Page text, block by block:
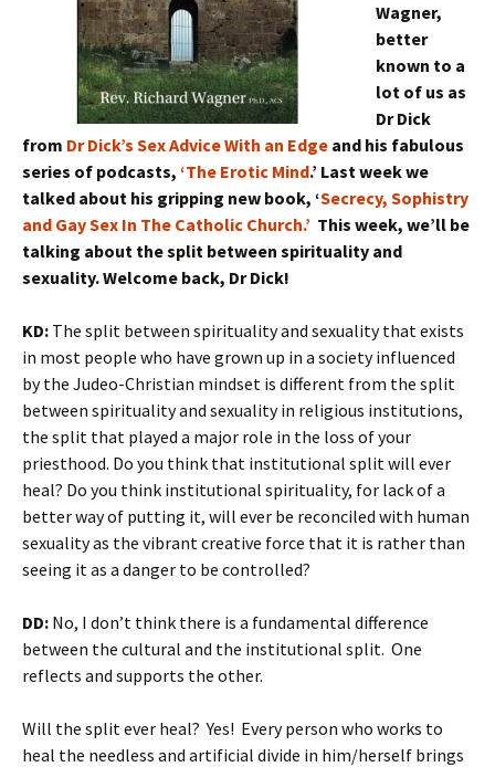
Wagner,
better
known to a
lot of us as
Dr Dick
from Dr Dick’s Sex Advice With an Edge and his fabulous
series of podcasts, ‘The Erotic Mind.’ Last week we
talked about his gripping new book, ‘Secrecy, Sophistry
and Gay Sex In The Catholic Church.’ This week, we’ll be
talking about the split between spirituality and
sexuality. Welcome back, Dr Dick!
KD: The split between spirituality and sexuality that exists
in most people who have grown up in a society influenced
by the Judeo-Christian mindset is different from the split
between spirituality and sexuality in religious institutions,
the split that played a major role in the loss of your
priesthood. Do you think that institutional split will ever
heal? Do you think institutional spirituality, for lack of a
better way of putting it, will ever be reconciled with human
sexuality as the vibrant creative force that it is rather than
seeing it as a danger to be controlled?
DD: No, I don’t think there is a fundamental difference
between the cultural and the institutional split. One
reflects and supports the other.
Will the split ever heal? Yes! Every person who works to
heal the needless and artificial divide in him/herself brings